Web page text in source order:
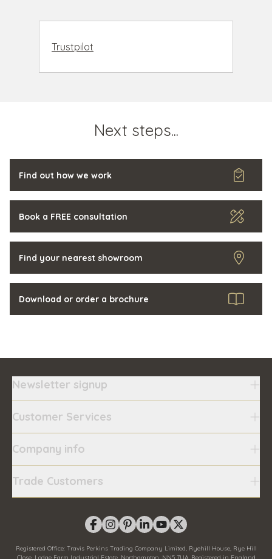
Trustpilot
Next steps...
Find out how we work
Book a FREE consultation
Find your nearest showroom
Download or order a brochure
Newsletter signup
Customer Services
Company info
Trade Customers
Registered Office: Travis Perkins Trading Company Limited, Ryehill House, Rye Hill